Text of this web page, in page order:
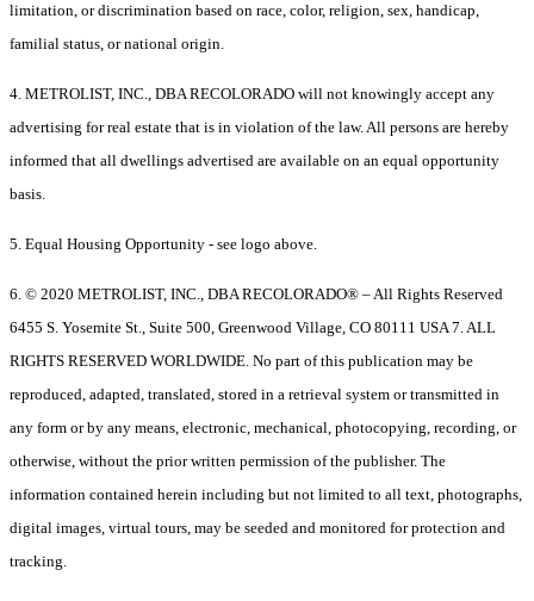
limitation, or discrimination based on race, color, religion, sex, handicap,
familial status, or national origin.
4. METROLIST, INC., DBA RECOLORADO will not knowingly accept any
advertising for real estate that is in violation of the law. All persons are hereby
informed that all dwellings advertised are available on an equal opportunity
basis.
5. Equal Housing Opportunity - see logo above.
6. © 2020 METROLIST, INC., DBA RECOLORADO® – All Rights Reserved
6455 S. Yosemite St., Suite 500, Greenwood Village, CO 80111 USA 7. ALL
RIGHTS RESERVED WORLDWIDE. No part of this publication may be
reproduced, adapted, translated, stored in a retrieval system or transmitted in
any form or by any means, electronic, mechanical, photocopying, recording, or
otherwise, without the prior written permission of the publisher. The
information contained herein including but not limited to all text, photographs,
digital images, virtual tours, may be seeded and monitored for protection and
tracking.